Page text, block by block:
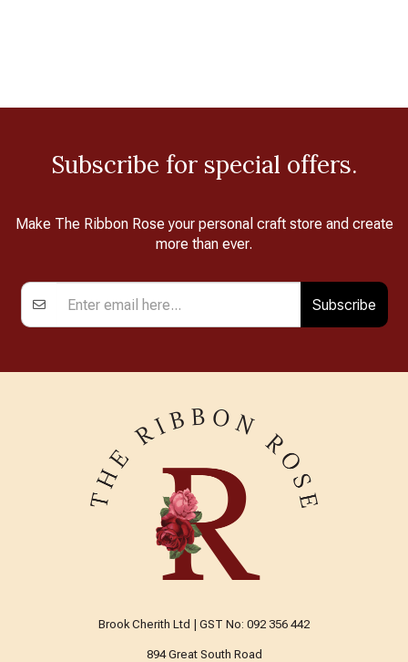
Subscribe for special offers.
Make The Ribbon Rose your personal craft store and create
more than ever.
Subscribe
Brook Cherith Ltd | GST No: 092 356 442
894 Great South Road